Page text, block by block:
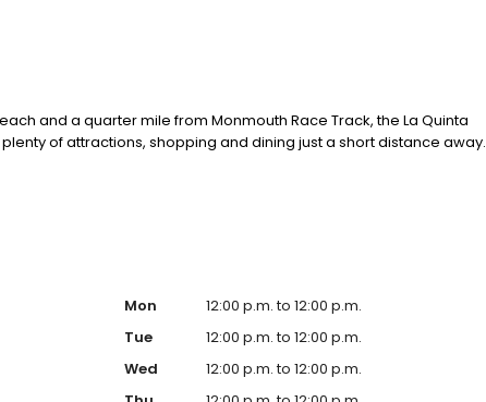
and a quarter mile from Monmouth Race Track, the La Quinta
of attractions, shopping and dining just a short distance away.
Mon
12:00 p.m. to 12:00 p.m.
Tue
12:00 p.m. to 12:00 p.m.
Wed
12:00 p.m. to 12:00 p.m.